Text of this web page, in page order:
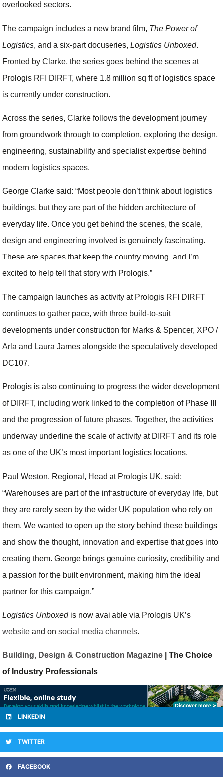
overlooked sectors.
The campaign includes a new brand film, The Power of
Logistics, and a six-part docuseries, Logistics Unboxed.
Fronted by Clarke, the series goes behind the scenes at
Prologis RFI DIRFT, where 1.8 million sq ft of logistics space
is currently under construction.
Across the series, Clarke follows the development journey
from groundwork through to completion, exploring the design,
engineering, sustainability and specialist expertise behind
modern logistics spaces.
George Clarke said: “Most people don’t think about logistics
buildings, but they are part of the hidden architecture of
everyday life. Once you get behind the scenes, the scale,
design and engineering involved is genuinely fascinating.
These are spaces that keep the country moving, and I’m
excited to help tell that story with Prologis.”
The campaign launches as activity at Prologis RFI DIRFT
continues to gather pace, with three build-to-suit
developments under construction for Marks & Spencer, XPO /
Arla and Laura James alongside the speculatively developed
DC107.
Prologis is also continuing to progress the wider development
of DIRFT, including work linked to the completion of Phase III
and the progression of future phases. Together, the activities
underway underline the scale of activity at DIRFT and its role
as one of the UK’s most important logistics locations.
Paul Weston, Regional, Head at Prologis UK, said:
“Warehouses are part of the infrastructure of everyday life, but
they are rarely seen by the wider UK population who rely on
them. We wanted to open up the story behind these buildings
and show the thought, innovation and expertise that goes into
creating them. George brings genuine curiosity, credibility and
a passion for the built environment, making him the ideal
partner for this campaign.”
Logistics Unboxedis now available via Prologis UK’s
website and on social media channels.
Building, Design & Construction Magazine | The Choice
of Industry Professionals
LINKEDIN
TWITTER
FACEBOOK